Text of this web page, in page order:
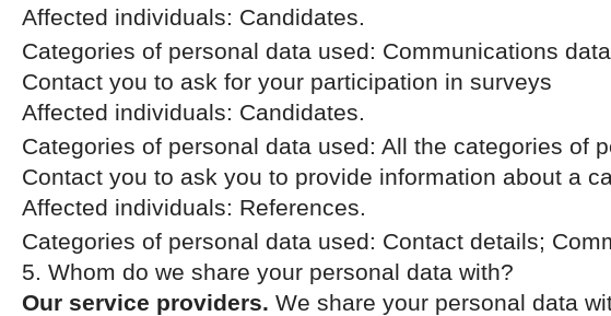
Affected individuals: Candidates.
Categories of personal data used: Communications
Contact you to ask for your participation in surveys
Affected individuals: Candidates.
Categories of personal data used: All the categories of
Contact you to ask you to provide information about a
Affected individuals: References.
Categories of personal data used: Contact details;
5. Whom do we share your personal data with?
Our service providers. We share your personal data